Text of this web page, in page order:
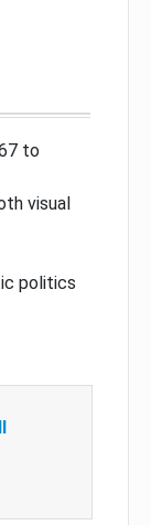
to
visual
politics